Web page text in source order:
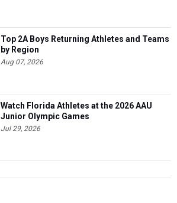
Top 2A Boys Returning Athletes and Teams
by Region
Aug 07, 2026
Watch Florida Athletes at the 2026 AAU
Junior Olympic Games
Jul 29, 2026